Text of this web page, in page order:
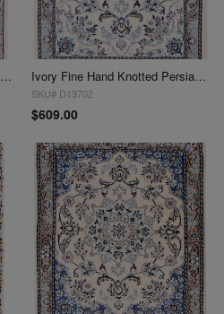
Ivory Fine Hand Knotted Persian Silk & wool Nain 2'3"X 3' Ivory Fine Hand Knotted Persian Silk & wool Nain 2'3"X 3'
SKU# D13702
$609.00